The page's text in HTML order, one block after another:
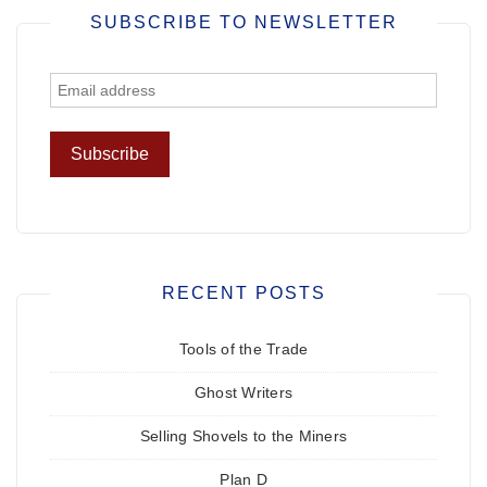
SUBSCRIBE TO NEWSLETTER
RECENT POSTS
Tools of the Trade
Ghost Writers
Selling Shovels to the Miners
Plan D